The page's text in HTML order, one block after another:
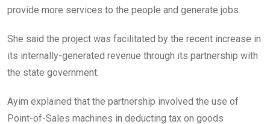
provide more services to the people and generate jobs.
She said the project was facilitated by the recent increase in
its internally-generated revenue through its partnership with
the state government.
Ayim explained that the partnership involved the use of
Point-of-Sales machines in deducting tax on goods